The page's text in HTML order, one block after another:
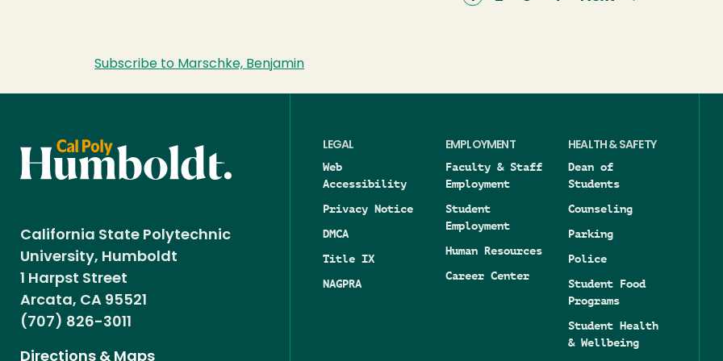
Subscribe to Marschke, Benjamin
California State Polytechnic
University, Humboldt
1 Harpst Street
Arcata, CA 95521
(707) 826-3011
Directions & Maps
LEGAL
Web
Accessibility
Privacy Notice
DMCA
Title IX
NAGPRA
EMPLOYMENT
Faculty & Staff
Employment
Student
Employment
Human Resources
Career Center
HEALTH & SAFETY
Dean of
Students
Counseling
Parking
Police
Student Food
Programs
Student Health
& Wellbeing